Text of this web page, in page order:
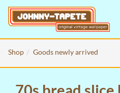
Shop Goods newly arrived